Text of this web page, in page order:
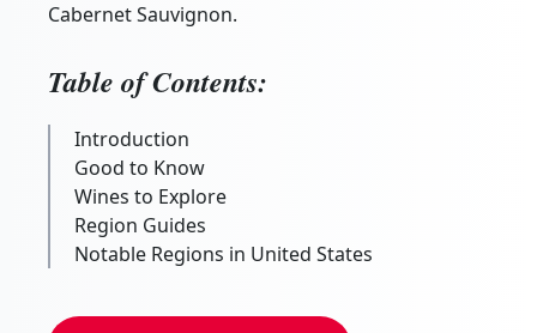
Cabernet Sauvignon.
Table of Contents:
Introduction
Good to Know
Wines to Explore
Region Guides
Notable Regions in United States